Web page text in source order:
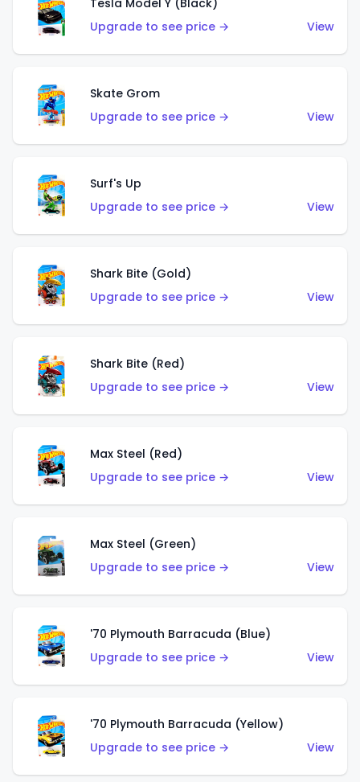
Tesla Model Y (Black)
Upgrade to see price →
View
Skate Grom
Upgrade to see price →
View
Surf's Up
Upgrade to see price →
View
Shark Bite (Gold)
Upgrade to see price →
View
Shark Bite (Red)
Upgrade to see price →
View
Max Steel (Red)
Upgrade to see price →
View
Max Steel (Green)
Upgrade to see price →
View
'70 Plymouth Barracuda (Blue)
Upgrade to see price →
View
'70 Plymouth Barracuda (Yellow)
Upgrade to see price →
View